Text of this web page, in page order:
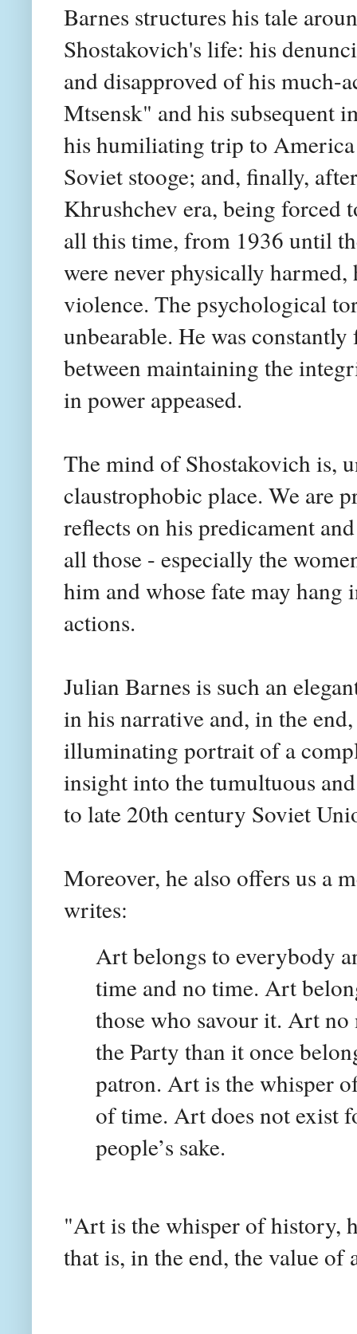
Barnes structures his tale
Shostakovich's life: his
and disapproved of his much-
Mtsensk" and his subsequent
his humiliating trip to America
Soviet stooge; and, finally,
Khrushchev era, being forced
all this time, from 1936 until
were never physically
violence. The psychological
unbearable. He was
between maintaining the
in power appeased.
The mind of Shostakovich is,
claustrophobic place. We are
reflects on his predicament
all those - especially the
him and whose fate may hang
actions.
Julian Barnes is such an
in his narrative and, in the
illuminating portrait of a
insight into the tumultuous
to late 20th century Soviet
Moreover, he also offers us a
writes:
Art belongs to everybody
time and no time. Art
those who savour it. Art no
the Party than it once
patron. Art is the whisper
of time. Art does not exist
people’s sake.
"Art is the whisper of history,
that is, in the end, the value of